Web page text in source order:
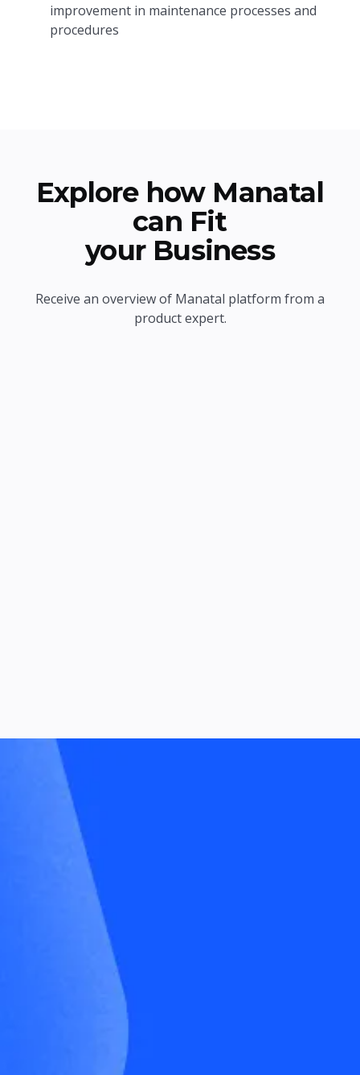
improvement in maintenance processes and
procedures
Explore how Manatal
can Fit
your Business
Receive an overview of Manatal platform from a
product expert.